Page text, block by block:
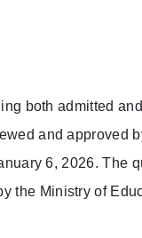
both admitted
and approved
6, 2026. The
the Ministry of